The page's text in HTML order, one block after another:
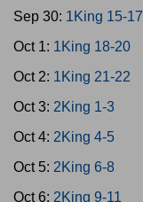
Sep 30: 1King 15-17
Oct 1: 1King 18-20
Oct 2: 1King 21-22
Oct 3: 2King 1-3
Oct 4: 2King 4-5
Oct 5: 2King 6-8
Oct 6: 2King 9-11